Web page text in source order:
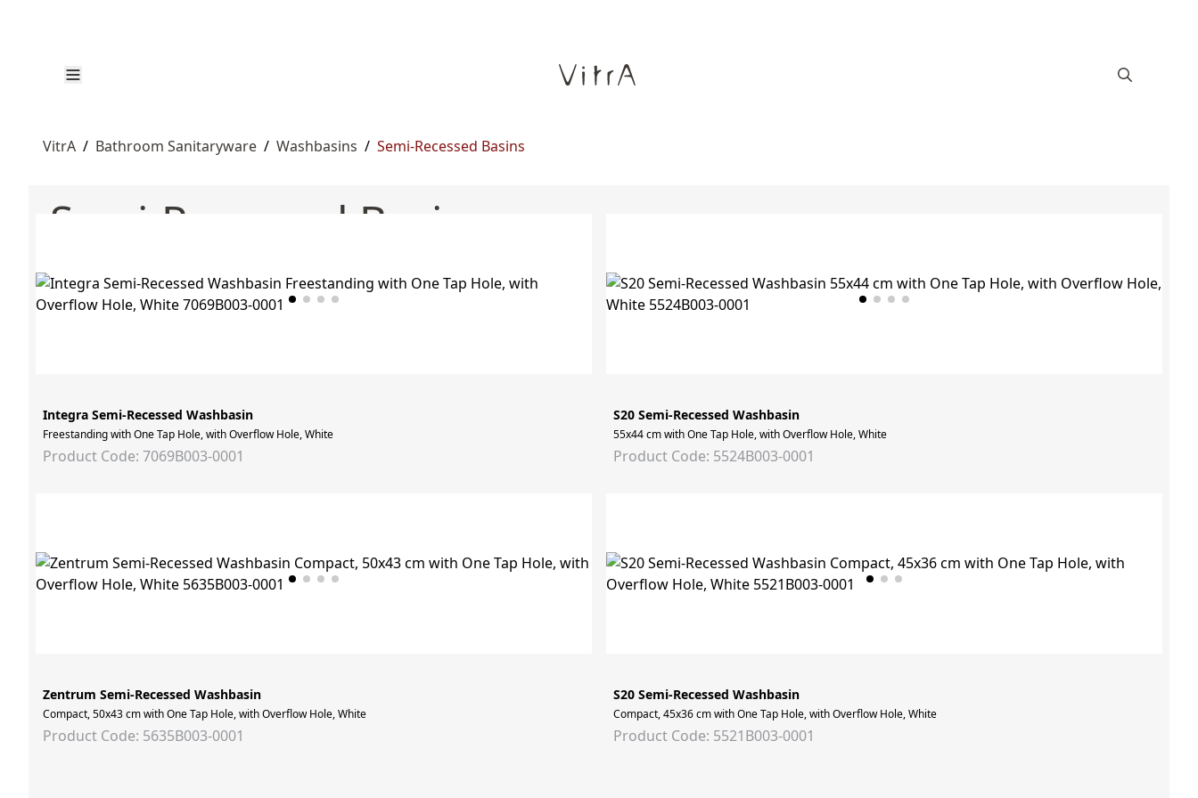
VitrA / Bathroom Sanitaryware / Washbasins / Semi-Recessed Basins
Semi-Recessed Basins
Integra Semi-Recessed Washbasin
Freestanding with One Tap Hole, with Overflow Hole, White
Product Code: 7069B003-0001
S20 Semi-Recessed Washbasin
55x44 cm with One Tap Hole, with Overflow Hole, White
Product Code: 5524B003-0001
Zentrum Semi-Recessed Washbasin
Compact, 50x43 cm with One Tap Hole, with Overflow Hole, White
Product Code: 5635B003-0001
S20 Semi-Recessed Washbasin
Compact, 45x36 cm with One Tap Hole, with Overflow Hole, White
Product Code: 5521B003-0001